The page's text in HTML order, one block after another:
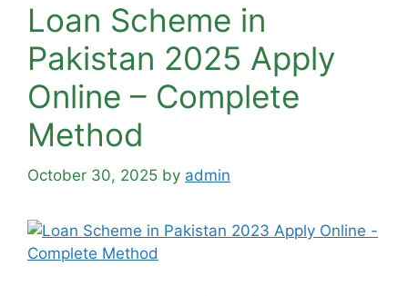
Loan Scheme in
Pakistan 2025 Apply
Online – Complete
Method
October 30, 2025 by admin